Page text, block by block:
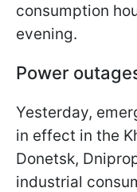
consumption
evening.
Power
Yesterday,
in effect in the
Donetsk,
industrial